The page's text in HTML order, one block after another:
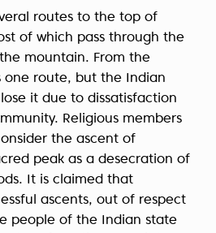
routes to the top of
of which pass through the
mountain. From the
one route, but the Indian
it due to dissatisfaction
Religious members
the ascent of
peak as a desecration of
It is claimed that
ascents, out of respect
people of the Indian state